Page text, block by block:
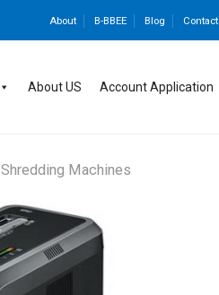
About B-BBEE Blog Contact
About US Account Application
Shredding Machines